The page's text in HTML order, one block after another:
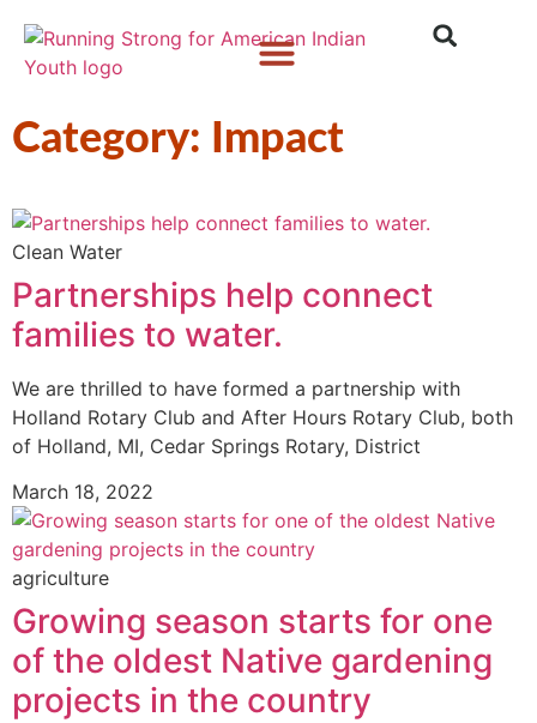
Category: Impact
Clean Water
Partnerships help connect
families to water.
We are thrilled to have formed a partnership with
Holland Rotary Club and After Hours Rotary Club, both
of Holland, MI, Cedar Springs Rotary, District
March 18, 2022
agriculture
Growing season starts for one
of the oldest Native gardening
projects in the country